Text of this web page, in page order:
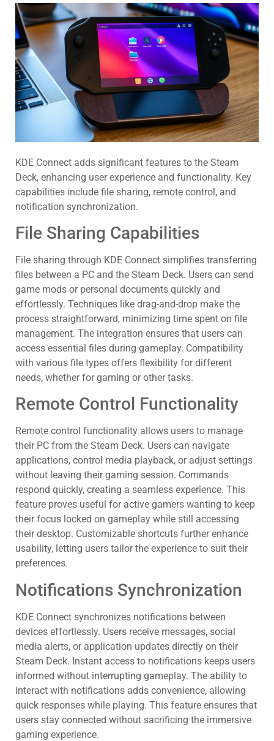
KDE Connect adds significant features to the Steam
Deck, enhancing user experience and functionality. Key
capabilities include file sharing, remote control, and
notification synchronization.
File Sharing Capabilities
File sharing through KDE Connect simplifies transferring
files between a PC and the Steam Deck. Users can send
game mods or personal documents quickly and
effortlessly. Techniques like drag-and-drop make the
process straightforward, minimizing time spent on file
management. The integration ensures that users can
access essential files during gameplay. Compatibility
with various file types offers flexibility for different
needs, whether for gaming or other tasks.
Remote Control Functionality
Remote control functionality allows users to manage
their PC from the Steam Deck. Users can navigate
applications, control media playback, or adjust settings
without leaving their gaming session. Commands
respond quickly, creating a seamless experience. This
feature proves useful for active gamers wanting to keep
their focus locked on gameplay while still accessing
their desktop. Customizable shortcuts further enhance
usability, letting users tailor the experience to suit their
preferences.
Notifications Synchronization
KDE Connect synchronizes notifications between
devices effortlessly. Users receive messages, social
media alerts, or application updates directly on their
Steam Deck. Instant access to notifications keeps users
informed without interrupting gameplay. The ability to
interact with notifications adds convenience, allowing
quick responses while playing. This feature ensures that
users stay connected without sacrificing the immersive
gaming experience.